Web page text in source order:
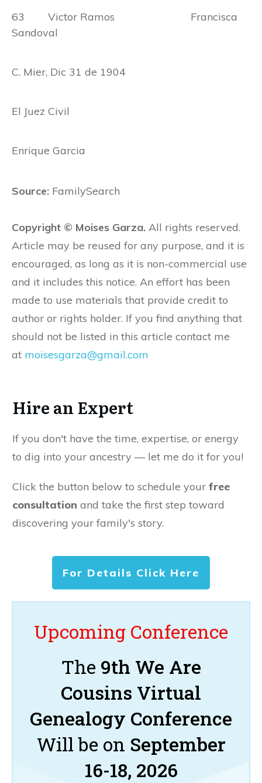
63 Victor Ramos Francisca
Sandoval
C. Mier, Dic 31 de 1904
El Juez Civil
Enrique Garcia
Source: FamilySearch
Copyright © Moises Garza. All rights reserved.
Article may be reused for any purpose, and it is
encouraged, as long as it is non-commercial use
and it includes this notice. An effort has been
made to use materials that provide credit to
author or rights holder. If you find anything that
should not be listed in this article contact me
at moisesgarza@gmail.com
Hire an Expert
If you don't have the time, expertise, or energy
to dig into your ancestry — let me do it for you!
Click the button below to schedule your free
consultation and take the first step toward
discovering your family's story.
For Details Click Here
Upcoming Conference
The 9th We Are
Cousins Virtual
Genealogy Conference
Will be on September
16-18, 2026